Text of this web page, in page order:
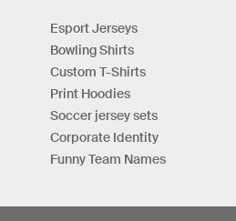
Esport Jerseys
Bowling Shirts
Custom T-Shirts
Print Hoodies
Soccer jersey sets
Corporate Identity
Funny Team Names